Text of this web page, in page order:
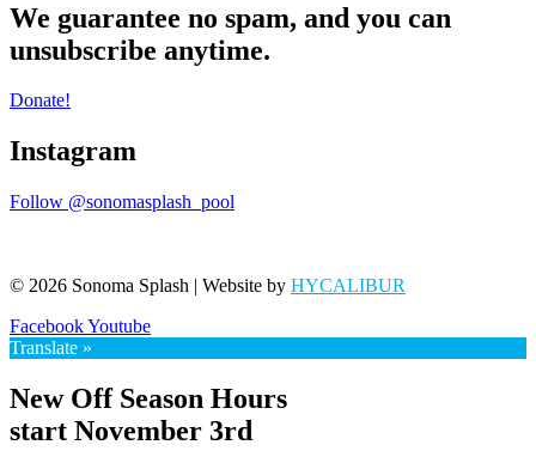
We guarantee no spam, and you can
unsubscribe anytime.
Donate!
Instagram
Follow @sonomasplash_pool
© 2026 Sonoma Splash | Website by HYCALIBUR
FacebookYoutube
Translate »
New Off Season Hours
start November 3rd